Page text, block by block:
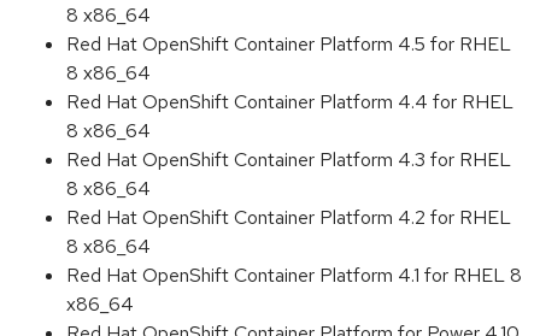
8 x86_64
Red Hat OpenShift Container Platform 4.5 for RHEL
8 x86_64
Red Hat OpenShift Container Platform 4.4 for RHEL
8 x86_64
Red Hat OpenShift Container Platform 4.3 for RHEL
8 x86_64
Red Hat OpenShift Container Platform 4.2 for RHEL
8 x86_64
Red Hat OpenShift Container Platform 4.1 for RHEL 8
x86_64